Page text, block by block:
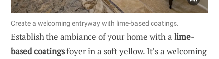
Create a welcoming entryway with lime-based coatings.
Establish the ambiance of your home with a lime-
based coatingsfoyer in a soft yellow. It’s a welcoming